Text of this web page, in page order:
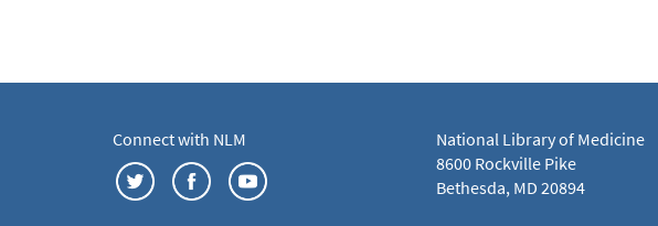
Connect with NLM
National Library of Medicine
8600 Rockville Pike
Bethesda, MD 20894